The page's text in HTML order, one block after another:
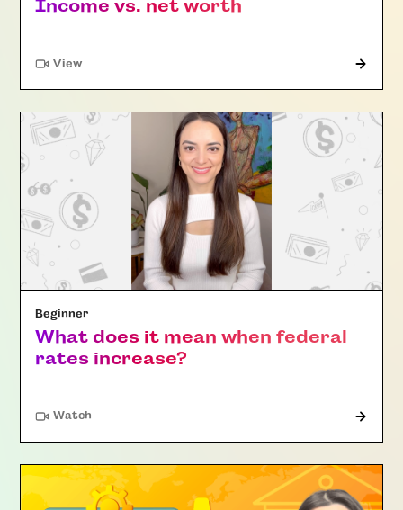
Income vs. net worth
View"Article"
Beginner
What does it mean when federal
rates increase?
Watch